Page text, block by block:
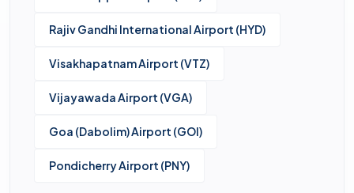
Rajiv Gandhi International Airport (HYD)
Visakhapatnam Airport (VTZ)
Vijayawada Airport (VGA)
Goa (Dabolim) Airport (GOI)
Pondicherry Airport (PNY)